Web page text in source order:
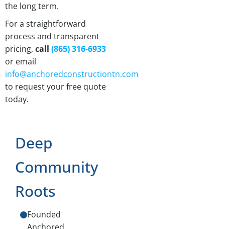
the long term.
For a straightforward
process and transparent
pricing, call (865) 316-6933
or email
info@anchoredconstructiontn.com
to request your free quote
today.
Deep
Community
Roots
Founded